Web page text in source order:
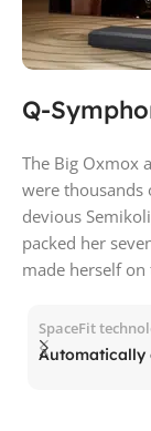
Q-
The Big Oxmox
were thousands
devious
packed her
made herself on
SpaceFit
Automatically